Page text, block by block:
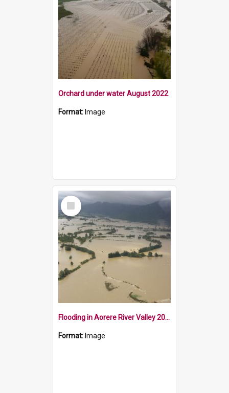
Orchard under water August 2022
Format: Image
Select
Item
Flooding in Aorere River Valley 2010
Format: Image